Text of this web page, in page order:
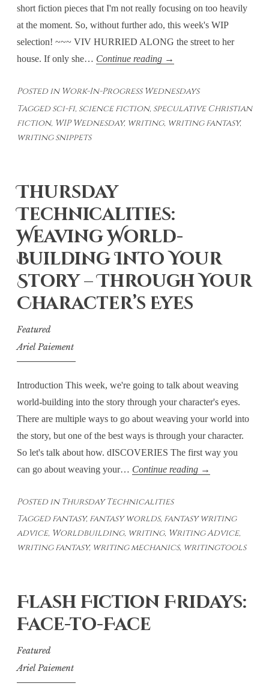
short fiction pieces that I'm not really focusing on too heavily
at the moment. So, without further ado, this week's WIP
selection! ~~~ VIV HURRIED ALONG the street to her
house. If only she… Continue reading Work-
Progress
Wednesdays
#41
→
Posted in Work-In-Progress Wednesdays
Tagged sci-fi, science fiction, speculative Christian
fiction, WIP Wednesday, writing, writing fantasy,
writing snippets
Thursday
Technicalities:
Weaving World-
Building Into Your
Story – Through Your
Character’s Eyes
Featured
Ariel Paiement
Introduction This week, we're going to talk about weaving
world-building into the story through your character's eyes.
There are multiple ways to go about weaving your world into
the story, but one of the best ways is through your character.
So let's talk about how. dISCOVERIES The first way you
can go about weaving your… Continue reading Thursday
World-
Building
Into
→
Posted in Thursday Technicalities
Tagged fantasy, fantasy worlds, fantasy writing
advice, Worldbuilding, writing, Writing Advice,
writing fantasy, writing mechanics, writingtools
Flash Fiction Fridays:
Face-to-Face
Featured
Ariel Paiement